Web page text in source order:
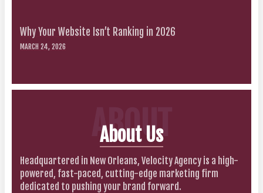
Why Your Website Isn’t Ranking in 2026
MARCH 24, 2026
ABOUT
About Us
Headquartered in New Orleans, Velocity Agency is a high-
powered, fast-paced, cutting-edge marketing firm
dedicated to pushing your brand forward.